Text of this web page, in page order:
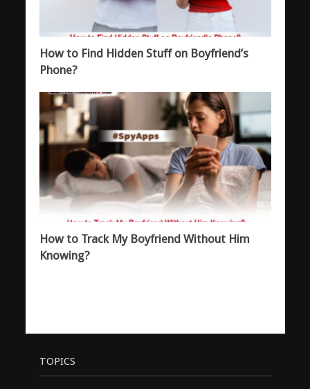
How to Find Hidden Stuff on Boyfriend’s
Phone?
How to Track My Boyfriend Without Him
Knowing?
TOPICS